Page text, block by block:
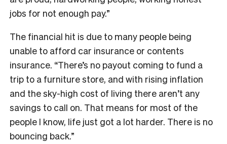
jobs for not enough pay.”
The financial hit is due to many people being
unable to afford car insurance or contents
insurance. “There’s no payout coming to fund a
trip to a furniture store, and with rising inflation
and the sky-high cost of living there aren’t any
savings to call on. That means for most of the
people I know, life just got a lot harder. There is no
bouncing back.”